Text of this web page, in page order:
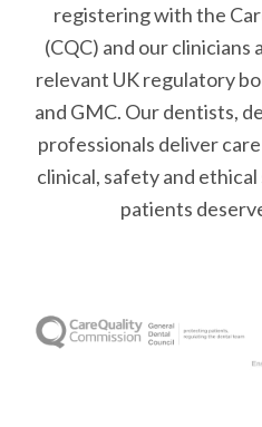
registering with the
(CQC) and our
relevant UK regulatory
and GMC. Our dentists,
professionals deliver
clinical, safety and
patients